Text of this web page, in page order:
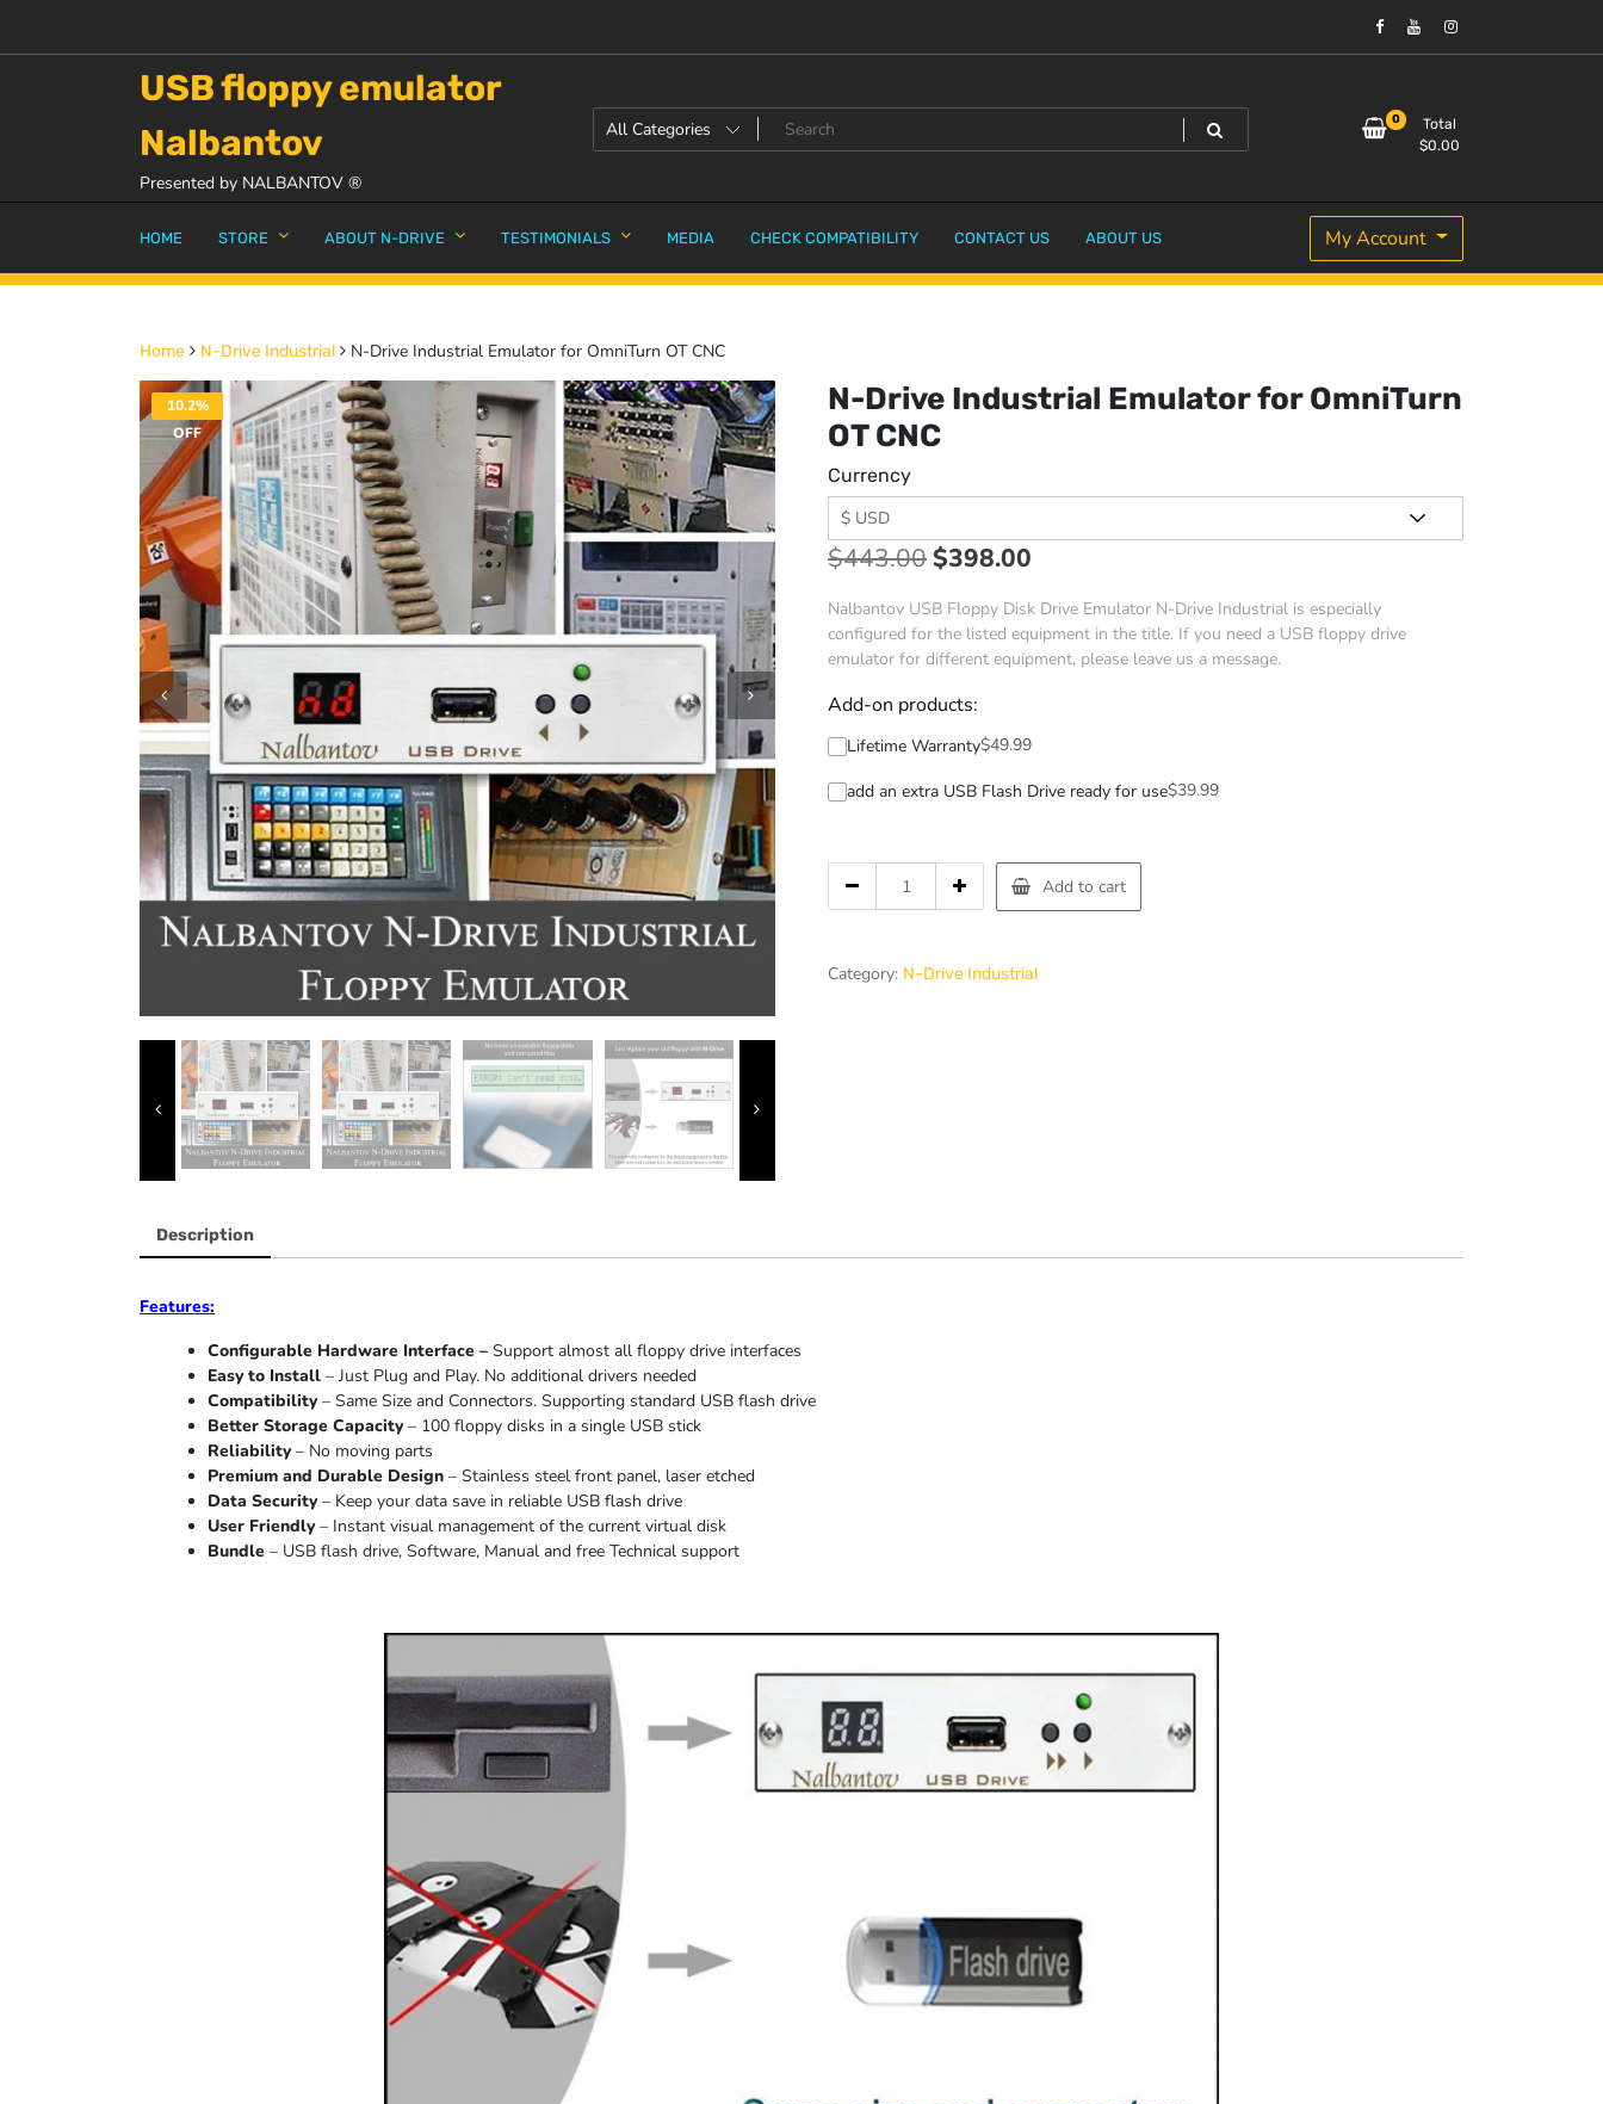
USB floppy emulator
Nalbantov
Presented by NALBANTOV ®
0
Total
$0.00
HOME STORE ABOUT N-DRIVE TESTIMONIALS MEDIA CHECK COMPATIBILITY CONTACT US ABOUT US My Account
Home N-Drive Industrial N-Drive Industrial Emulator for OmniTurn OT CNC
10.2%
OFF
N-Drive Industrial Emulator for OmniTurn
OT CNC
Currency
$443.00$398.00
Nalbantov USB Floppy Disk Drive Emulator N-Drive Industrial is especially
configured for the listed equipment in the title. If you need a USB floppy drive
emulator for different equipment, please leave us a message.
Add-on products:
Lifetime Warranty$49.99
add an extra USB Flash Drive ready for use$39.99
Add to cart
Category: N-Drive Industrial
Description
Features:
Configurable Hardware Interface – Support almost all floppy drive interfaces
Easy to Install – Just Plug and Play. No additional drivers needed
Compatibility – Same Size and Connectors. Supporting standard USB flash drive
Better Storage Capacity – 100 floppy disks in a single USB stick
Reliability – No moving parts
Premium and Durable Design – Stainless steel front panel, laser etched
Data Security – Keep your data save in reliable USB flash drive
User Friendly – Instant visual management of the current virtual disk
Bundle – USB flash drive, Software, Manual and free Technical support